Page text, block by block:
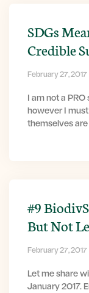
SDGs
Credible
February 27, 2017
I am not a
however I
themselves
#9
But Not
February 27, 2017
Let me share
January 2017.